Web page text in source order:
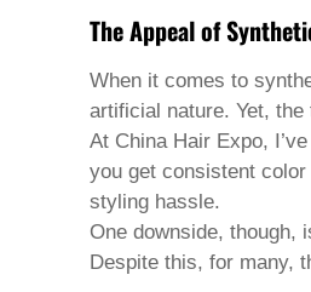
Tajik
Telugu
Thai
Ukrainian
Urdu
Uzbek
Vietnamese
Welsh
Xhosa
Yiddish
The Appeal of
When it comes to
artificial nature. Yet,
At China Hair Expo,
you get consistent
styling hassle.
One downside, though,
Despite this, for many,